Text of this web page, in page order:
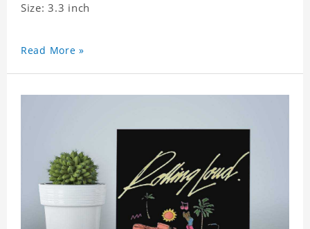
Size: 3.3 inch
Read More »